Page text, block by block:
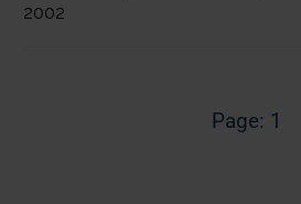
2002
Page: 1